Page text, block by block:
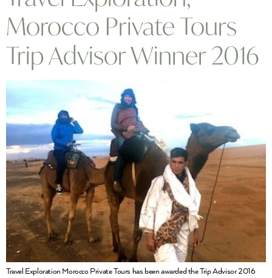
Morocco Private Tours
Trip Advisor Winner 2016
Travel Exploration Morocco Private Tours has been awarded the Trip Advisor 2016